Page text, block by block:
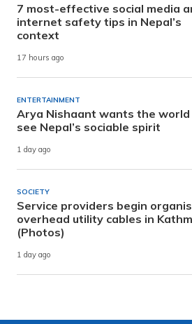
7 most-effective social media
internet safety tips in Nepal’s
context
17 hours ago
ENTERTAINMENT
Arya Nishaant wants the
see Nepal’s sociable spirit
1 day ago
SOCIETY
Service providers begin
overhead utility cables in
(Photos)
1 day ago